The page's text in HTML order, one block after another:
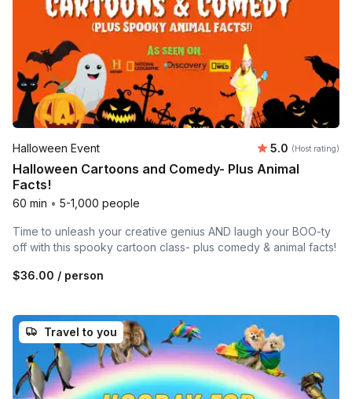
Halloween Event Average
5.0 (Host rating)
Halloween Cartoons and Comedy- Plus Animal
Facts!
60 min • 5-1,000 people
Time to unleash your creative genius AND laugh your BOO-ty
off with this spooky cartoon class- plus comedy & animal facts!
$36.00 / person
Travel to you